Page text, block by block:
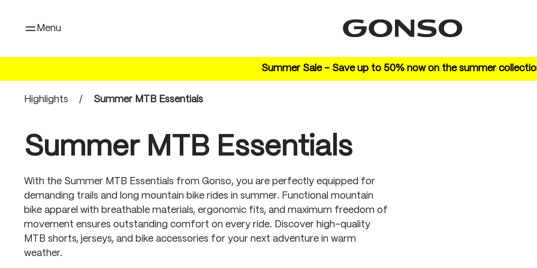
Menu
Summer Sale – Save up to 50% now on the summer
Highlights / Summer MTB Essentials
Summer MTB Essentials
With the Summer MTB Essentials from Gonso, you are perfectly equipped for
demanding trails and long mountain bike rides in summer. Functional mountain
bike apparel with breathable materials, ergonomic fits, and maximum freedom of
movement ensures outstanding comfort on every ride. Discover high-quality
MTB shorts, jerseys, and bike accessories for your next adventure in warm
weather.